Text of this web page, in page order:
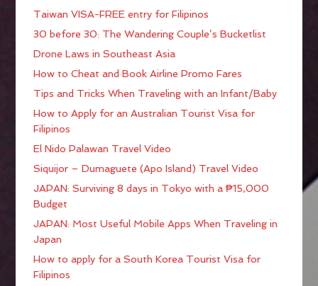
Taiwan VISA-FREE entry for Filipinos
30 before 30: The Wandering Couple’s Bucketlist
Drone Laws in Southeast Asia
How to Cheat and Book Airline Promo Fares
Tips and Tricks When Traveling with an Infant/Baby
How to Apply for an Australian Tourist Visa for
Filipinos
El Nido Palawan Travel Video
Siquijor – Dumaguete (Apo Island) Travel Video
JAPAN: Surviving 8 days in Tokyo with a ₱15,000
Budget
JAPAN: Most Useful Mobile Apps When Traveling in
Japan
How to apply for a South Korea Tourist Visa for
Filipinos